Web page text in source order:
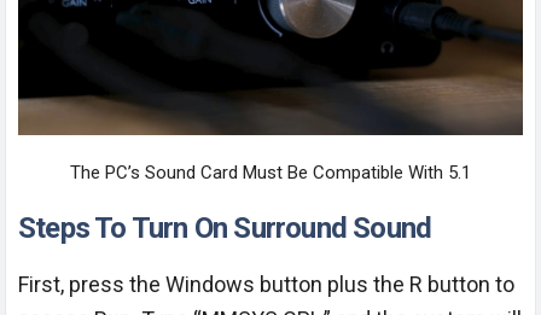
The PC’s Sound Card Must Be Compatible With 5.1
Steps To Turn On Surround Sound
First, press the Windows button plus the R button to